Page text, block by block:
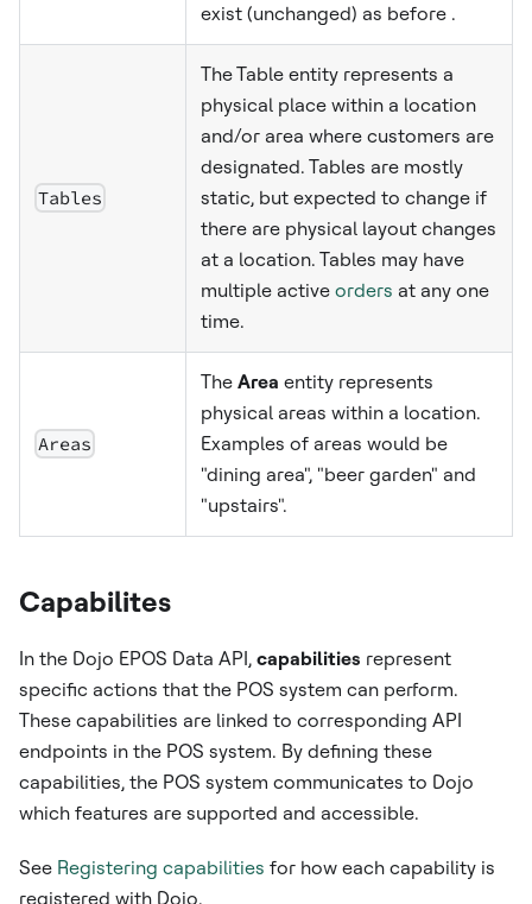
exist (unchanged) as before .
Tables
The Table entity represents a
physical place within a location
and/or area where customers are
designated. Tables are mostly
static, but expected to change if
there are physical layout changes
at a location. Tables may have
multiple active orders at any one
time.
Areas
The Area entity represents
physical areas within a location.
Examples of areas would be
"dining area", "beer garden" and
"upstairs".
Capabilites
In the Dojo EPOS Data API, capabilities represent
specific actions that the POS system can perform.
These capabilities are linked to corresponding API
endpoints in the POS system. By defining these
capabilities, the POS system communicates to Dojo
which features are supported and accessible.
See Registering capabilities for how each capability is
registered with Dojo.